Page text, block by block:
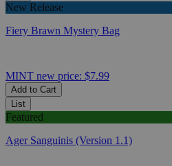
New Release
Fiery Brawn Mystery Bag
MINT new price: $7.99
Add to Cart
List
Featured
Ager Sanguinis (Version 1.1)